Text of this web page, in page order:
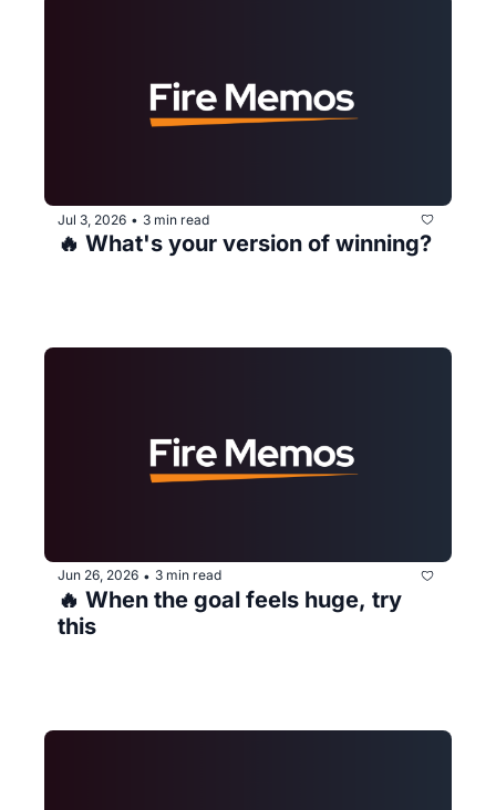
Jul 3, 2026 • 3 min read
🔥 What's your version of winning?
Jun 26, 2026 • 3 min read
🔥 When the goal feels huge, try
this